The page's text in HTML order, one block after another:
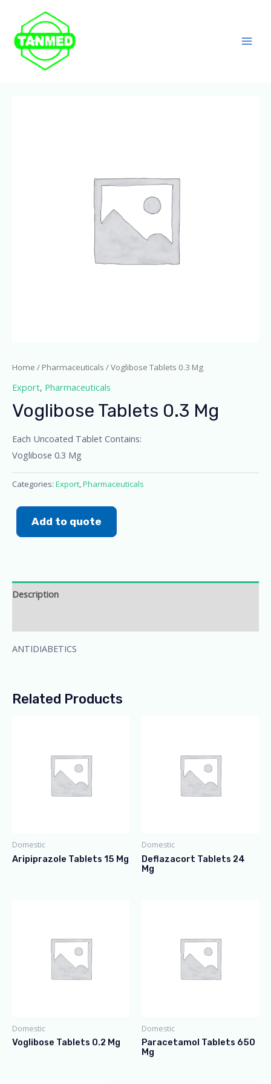
Home / Pharmaceuticals / Voglibose Tablets 0.3 Mg
Export, Pharmaceuticals
Voglibose Tablets 0.3 Mg
Each Uncoated Tablet Contains:
Voglibose 0.3 Mg
Categories: Export,Pharmaceuticals
Add to quote
Description
ANTIDIABETICS
Related Products
Domestic
Aripiprazole Tablets 15 Mg
Domestic
Deflazacort Tablets 24
Mg
Domestic
Voglibose Tablets 0.2 Mg
Domestic
Paracetamol Tablets 650
Mg